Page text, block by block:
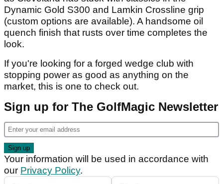
Dynamic Gold S300 and Lamkin Crossline grip
(custom options are available). A handsome oil
quench finish that rusts over time completes the
look.
If you're looking for a forged wedge club with
stopping power as good as anything on the
market, this is one to check out.
Sign up for The GolfMagic Newsletter
Your information will be used in accordance with
our Privacy Policy.